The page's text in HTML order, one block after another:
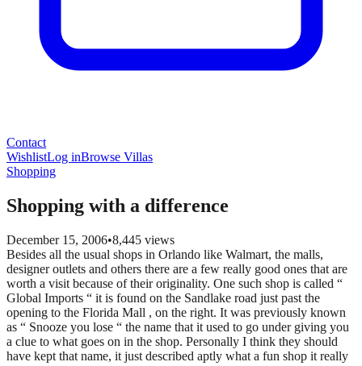
Contact
WishlistLog inBrowse Villas
Shopping
Shopping with a difference
December 15, 2006•8,445 views
Besides all the usual shops in Orlando like Walmart, the malls,
designer outlets and others there are a few really good ones that are
worth a visit because of their originality. One such shop is called “
Global Imports “ it is found on the Sandlake road just past the
opening to the Florida Mall , on the right. It was previously known
as “ Snooze you lose “ the name that it used to go under giving you
a clue to what goes on in the shop. Personally I think they should
have kept that name, it just described aptly what a fun shop it really